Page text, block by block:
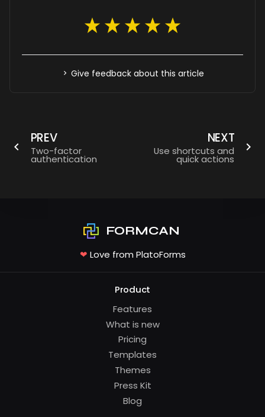
Give feedback about this article
PREV
Two-factor
authentication
NEXT
Use shortcuts and
quick actions
FORMCAN
❤ Love from PlatoForms
Product
Features
What is new
Pricing
Templates
Themes
Press Kit
Blog